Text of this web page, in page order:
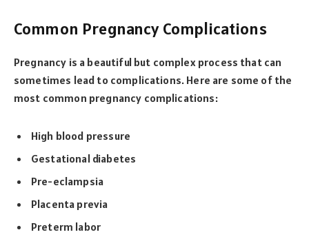
Common Pregnancy Complications
Pregnancy is a beautiful but complex process that can
sometimes lead to complications. Here are some of the
most common pregnancy complications:
High blood pressure
Gestational diabetes
Pre-eclampsia
Placenta previa
Preterm labor